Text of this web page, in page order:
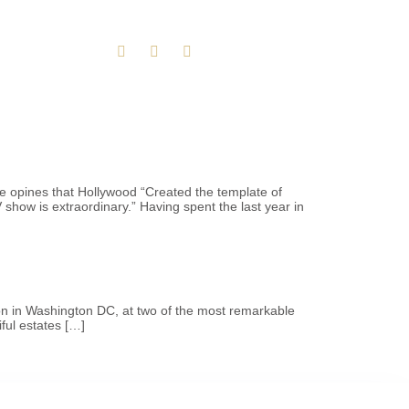
opines that Hollywood “Created the template of
is extraordinary.” Having spent the last year in
in Washington DC, at two of the most remarkable
estates […]